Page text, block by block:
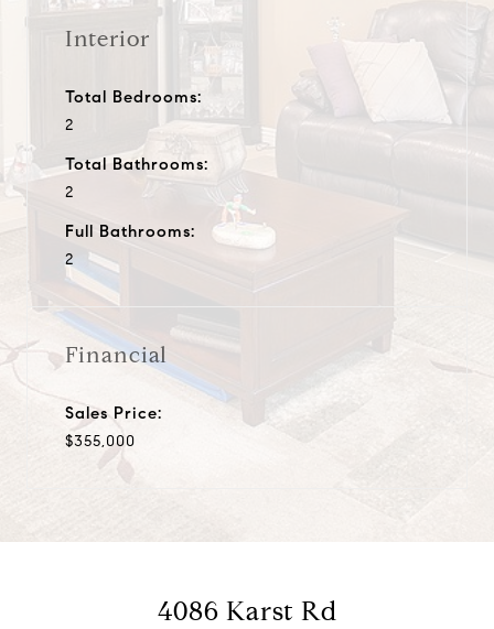
Interior
Total Bedrooms:
2
Total Bathrooms:
2
Full Bathrooms:
2
Financial
Sales Price:
$355,000
4086 Karst Rd